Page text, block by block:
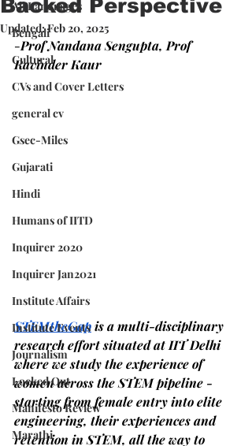
All Languages
Bengali
Cultural
CVs and Cover Letters
general cv
Gsec-Miles
Gujarati
Hindi
Humans of IITD
Inquirer 2020
Inquirer Jan2021
Institute Affairs
Institute Events
Journalism
Locked Out
Manifesto Review
Marathi
Backed Perspective
Updated:Feb 20, 2025
-Prof Nandana Sengupta, Prof
Ravinder Kaur
STEMtheGapis a multi-disciplinary
research effort situated at IIT Delhi
where we study the experience of
women across the STEM pipeline -
starting from female entry into elite
engineering, their experiences and
retention in STEM, all the way to